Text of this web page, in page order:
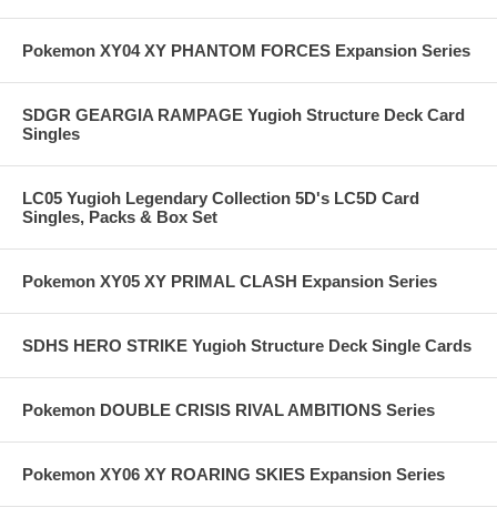
Pokemon XY04 XY PHANTOM FORCES Expansion Series
SDGR GEARGIA RAMPAGE Yugioh Structure Deck Card
Singles
LC05 Yugioh Legendary Collection 5D's LC5D Card
Singles, Packs & Box Set
Pokemon XY05 XY PRIMAL CLASH Expansion Series
SDHS HERO STRIKE Yugioh Structure Deck Single Cards
Pokemon DOUBLE CRISIS RIVAL AMBITIONS Series
Pokemon XY06 XY ROARING SKIES Expansion Series